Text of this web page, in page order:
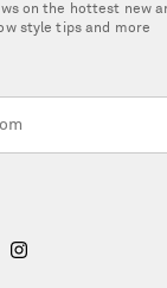
on the hottest new
style tips and more